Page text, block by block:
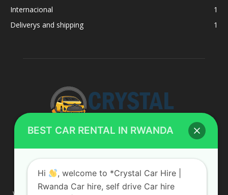
Internacional
1
Deliverys and shipping
1
ABOUT US
BEST CAR RENTAL IN RWANDA
Hi
, welcome to *Crystal Car Hire |
Rwanda Car hire, self drive Car hire